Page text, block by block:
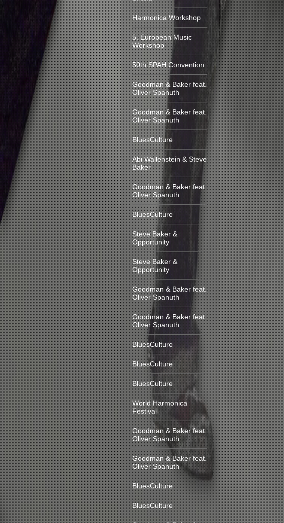
Harmonica Workshop
5. European Music
Workshop
50th SPAH Convention
Goodman & Baker feat.
Oliver Spanuth
Goodman & Baker feat.
Oliver Spanuth
BluesCulture
Abi Wallenstein & Steve
Baker
Goodman & Baker feat.
Oliver Spanuth
BluesCulture
Steve Baker &
Opportunity
Steve Baker &
Opportunity
Goodman & Baker feat.
Oliver Spanuth
Goodman & Baker feat.
Oliver Spanuth
BluesCulture
BluesCulture
BluesCulture
World Harmonica
Festival
Goodman & Baker feat.
Oliver Spanuth
Goodman & Baker feat.
Oliver Spanuth
BluesCulture
BluesCulture